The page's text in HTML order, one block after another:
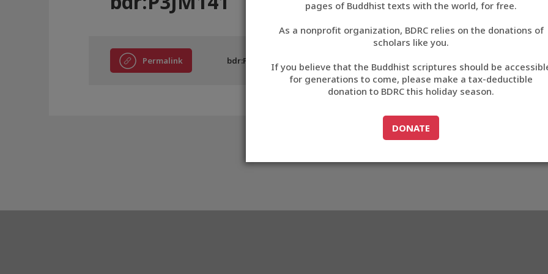
བོད་ཡིག
English
中文
ភាសាខ្មែរ
pages of Buddhist texts with the world, for free.
As a nonprofit organization, BDRC relies on the donations of
scholars like you.
If you believe that the Buddhist scriptures should be
for generations to come, please make a tax-deductible
donation to BDRC this holiday season.
GO TODONATE
DONATE
Permalink bdr:P3JM141